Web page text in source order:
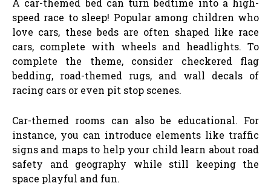
speed race to sleep! Popular among children who
love cars, these beds are often shaped like race
cars, complete with wheels and headlights. To
complete the theme, consider checkered flag
bedding, road-themed rugs, and wall decals of
racing cars or even pit stop scenes.
Car-themed rooms can also be educational. For
instance, you can introduce elements like traffic
signs and maps to help your child learn about road
safety and geography while still keeping the
space playful and fun.